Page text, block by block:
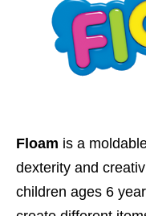
Floam is a
dexterity and
children ages 6